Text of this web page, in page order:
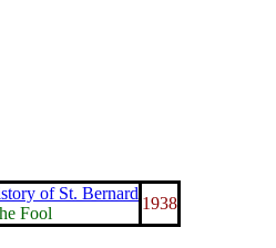
of St. Bernard
Fool
1938